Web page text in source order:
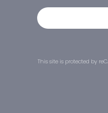
This site is protected by